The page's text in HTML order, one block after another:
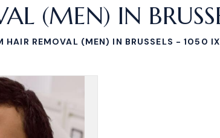
(MEN) IN
HAIR REMOVAL (MEN) IN BRUSSELS - 1050